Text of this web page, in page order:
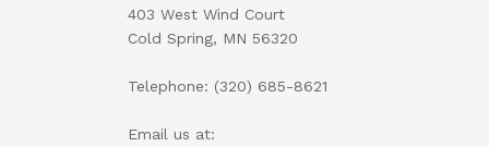
403 West Wind Court
Cold Spring, MN 56320
Telephone: (320) 685-8621
Email us at: